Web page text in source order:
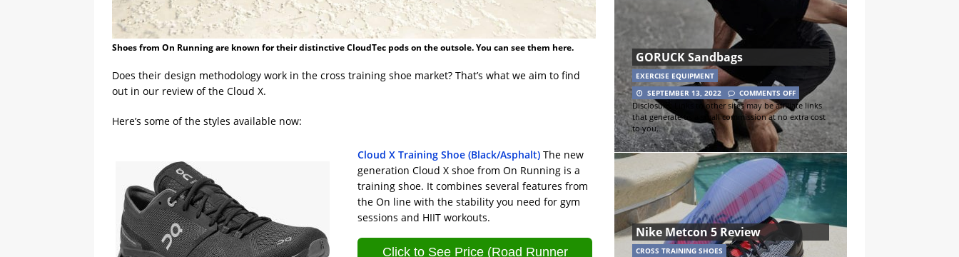
Shoes from On Running are known for their distinctive CloudTec pods on the outsole. You can see them here.
Does their design methodology work in the cross training shoe market? That’s what we aim to find
out in our review of the Cloud X.
Here’s some of the styles available now:
Cloud X Training Shoe (Black/Asphalt) The new
generation Cloud X shoe from On Running is a
training shoe. It combines several features from
the On line with the stability you need for gym
sessions and HIIT workouts.
Click to See Price (Road Runner
GORUCK Sandbags
EXERCISE EQUIPMENT
SEPTEMBER 13, 2022
COMMENTS OFF
Disclosure: Links to other sites may be affiliate links
that generate us a small commission at no extra cost
to you.
Nike Metcon 5 Review
CROSS TRAINING SHOES